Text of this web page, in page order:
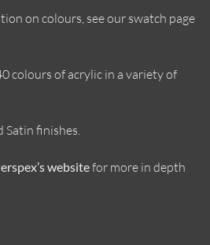
on colours, see our swatch page
colours of acrylic in a variety of
Satin finishes.
websitefor more in depth